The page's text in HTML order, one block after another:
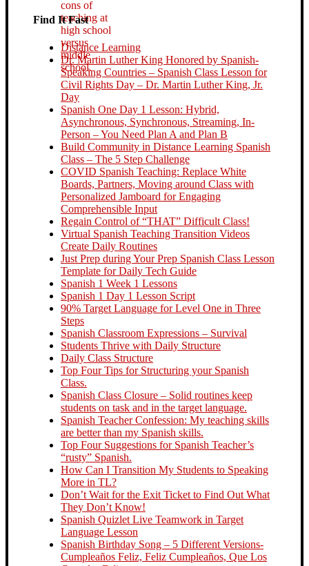
Find It Fast
Distance Learning
Dr. Martin Luther King Honored by Spanish-
Speaking Countries – Spanish Class Lesson for
Civil Rights Day – Dr. Martin Luther King, Jr.
Day
Spanish One Day 1 Lesson: Hybrid,
Asynchronous, Synchronous, Streaming, In-
Person – You Need Plan A and Plan B
Build Community in Distance Learning Spanish
Class – The 5 Step Challenge
COVID Spanish Teaching: Replace White
Boards, Partners, Moving around Class with
Personalized Jamboard for Engaging
Comprehensible Input
Regain Control of “THAT” Difficult Class!
Virtual Spanish Teaching Transition Videos
Create Daily Routines
Just Prep during Your Prep Spanish Class Lesson
Template for Daily Tech Guide
Spanish 1 Week 1 Lessons
Spanish 1 Day 1 Lesson Script
90% Target Language for Level One in Three
Steps
Spanish Classroom Expressions – Survival
Students Thrive with Daily Structure
Daily Class Structure
Top Four Tips for Structuring your Spanish
Class.
Spanish Class Closure – Solid routines keep
students on task and in the target language.
Spanish Teacher Confession: My teaching skills
are better than my Spanish skills.
Top Four Suggestions for Spanish Teacher’s
“rusty” Spanish.
How Can I Transition My Students to Speaking
More in TL?
Don’t Wait for the Exit Ticket to Find Out What
They Don’t Know!
Spanish Quizlet Live Teamwork in Target
Language Lesson
Spanish Birthday Song – 5 Different Versions-
Cumpleaños Feliz, Feliz Cumpleaños, Que Los